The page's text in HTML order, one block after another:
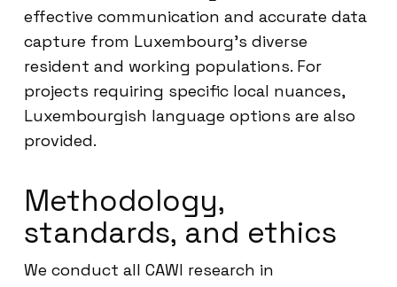
effective communication and accurate data
capture from Luxembourg’s diverse
resident and working populations. For
projects requiring specific local nuances,
Luxembourgish language options are also
provided.
Methodology,
standards, and ethics
We conduct all CAWI research in